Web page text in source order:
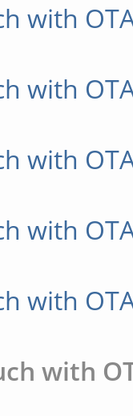
with
with
with
with
with
with